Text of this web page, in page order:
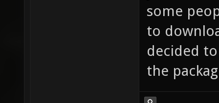
some
to
decided
the